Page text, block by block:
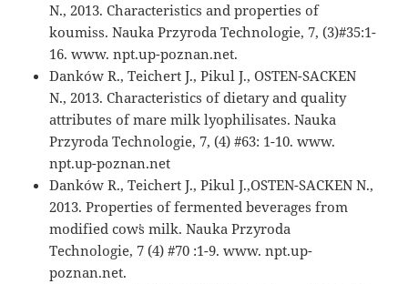
N., 2013. Characteristics and properties of
koumiss. Nauka Przyroda Technologie, 7, (3)#35:1-
16. www. npt.up-poznan.net.
Danków R., Teichert J., Pikul J., OSTEN-SACKEN
N., 2013. Characteristics of dietary and quality
attributes of mare milk lyophilisates. Nauka
Przyroda Technologie, 7, (4) #63: 1-10. www.
npt.up-poznan.net
Danków R., Teichert J., Pikul J.,OSTEN-SACKEN N.,
2013. Properties of fermented beverages from
modified cow᾽s milk. Nauka Przyroda
Technologie, 7 (4) #70 :1-9. www. npt.up-
poznan.net.